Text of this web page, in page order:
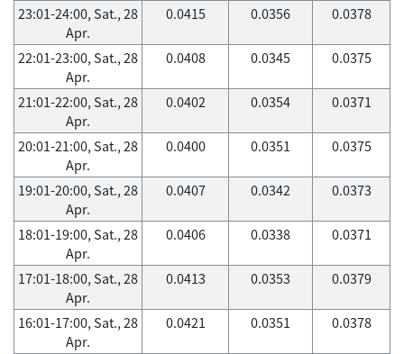
23:01-24:00, Sat., 28
Apr.
0.0415 0.0356 0.0378
22:01-23:00, Sat., 28
Apr.
0.0408 0.0345 0.0375
21:01-22:00, Sat., 28
Apr.
0.0402 0.0354 0.0371
20:01-21:00, Sat., 28
Apr.
0.0400 0.0351 0.0375
19:01-20:00, Sat., 28
Apr.
0.0407 0.0342 0.0373
18:01-19:00, Sat., 28
Apr.
0.0406 0.0338 0.0371
17:01-18:00, Sat., 28
Apr.
0.0413 0.0353 0.0379
16:01-17:00, Sat., 28
Apr.
0.0421 0.0351 0.0378